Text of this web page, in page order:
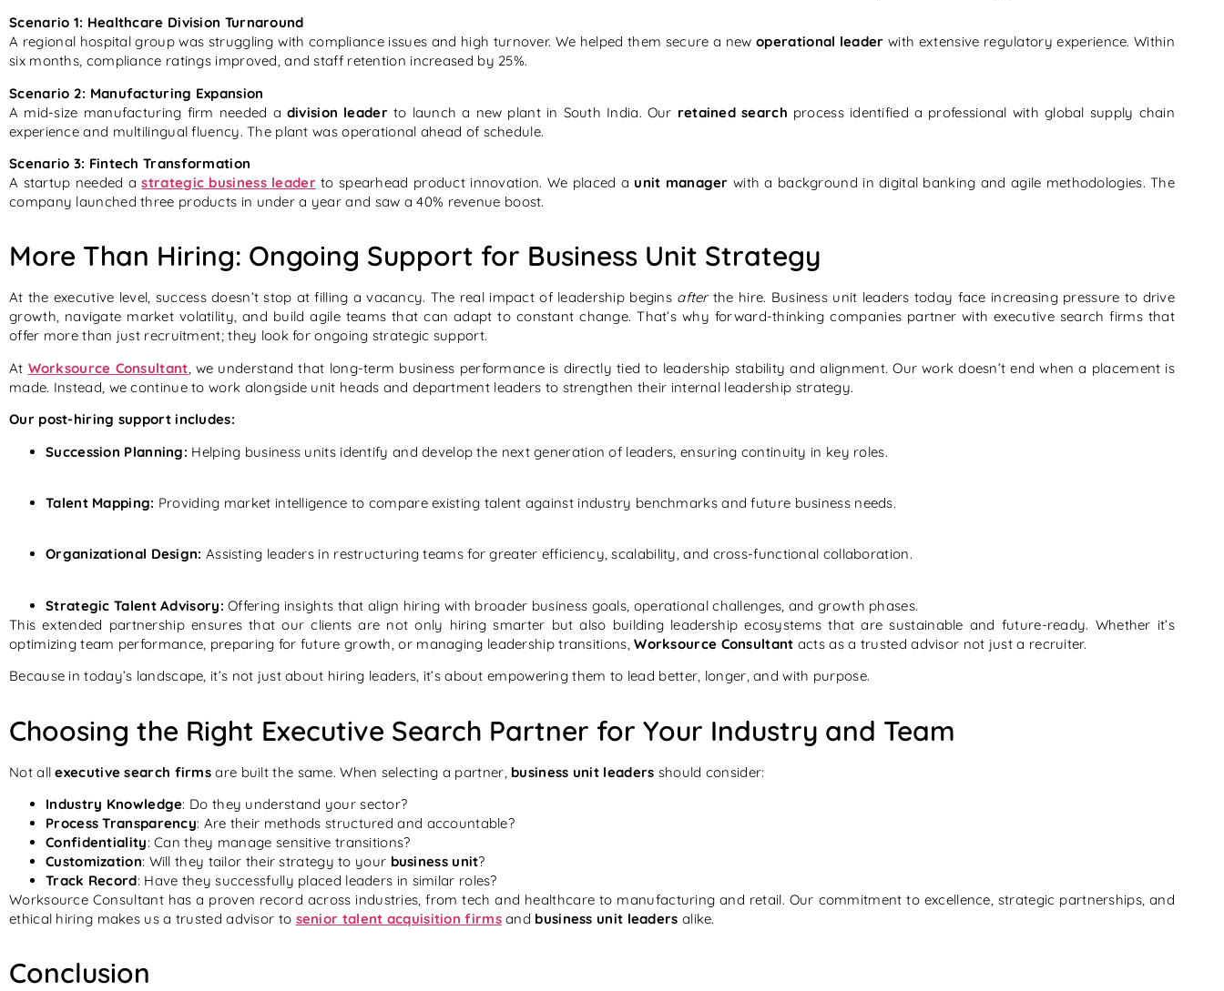
Scenario 1: Healthcare Division Turnaround
A regional hospital group was struggling with compliance issues and high turnover. We helped them secure a newoperational leader with extensive regulatory experience. Within
six months, compliance ratings improved, and staff retention increased by 25%.
Scenario 2: Manufacturing Expansion
A mid-size manufacturing firm needed a division leaderto launch a new plant in South India. Our retained search process identified a professional with global supply chain
experience and multilingual fluency. The plant was operational ahead of schedule.
Scenario 3: Fintech Transformation
A startup needed astrategic business leaderto spearhead product innovation. We placed a unit manager with a background in digital banking and agile methodologies. The
company launched three products in under a year and saw a 40% revenue boost.
More Than Hiring: Ongoing Support for Business Unit Strategy
At the executive level, success doesn’t stop at filling a vacancy. The real impact of leadership begins afterthe hire. Business unit leaders today face increasing pressure to drive
growth, navigate market volatility, and build agile teams that can adapt to constant change. That’s why forward-thinking companies partner with executive search firms that
offer more than just recruitment; they look for ongoing strategic support.
At Worksource Consultant, we understand that long-term business performance is directly tied to leadership stability and alignment. Our work doesn’t end when a placement is
made. Instead, we continue to work alongside unit heads and department leaders to strengthen their internal leadership strategy.
Our post-hiring support includes:
Succession Planning: Helping business units identify and develop the next generation of leaders, ensuring continuity in key roles.
Talent Mapping: Providing market intelligence to compare existing talent against industry benchmarks and future business needs.
Organizational Design: Assisting leaders in restructuring teams for greater efficiency, scalability, and cross-functional collaboration.
Strategic Talent Advisory: Offering insights that align hiring with broader business goals, operational challenges, and growth phases.
This extended partnership ensures that our clients are not only hiring smarter but also building leadership ecosystems that are sustainable and future-ready. Whether it’s
optimizing team performance, preparing for future growth, or managing leadership transitions,Worksource Consultant acts as a trusted advisor not just a recruiter.
Because in today’s landscape, it’s not just about hiring leaders, it’s about empowering them to lead better, longer, and with purpose.
Choosing the Right Executive Search Partner for Your Industry and Team
Not allexecutive search firms are built the same. When selecting a partner, business unit leaders should consider:
Industry Knowledge: Do they understand your sector?
Process Transparency: Are their methods structured and accountable?
Confidentiality: Can they manage sensitive transitions?
Customization: Will they tailor their strategy to your business unit?
Track Record: Have they successfully placed leaders in similar roles?
Worksource Consultant has a proven record across industries, from tech and healthcare to manufacturing and retail. Our commitment to excellence, strategic partnerships, and
ethical hiring makes us a trusted advisor to senior talent acquisition firmsand business unit leaders alike.
Conclusion